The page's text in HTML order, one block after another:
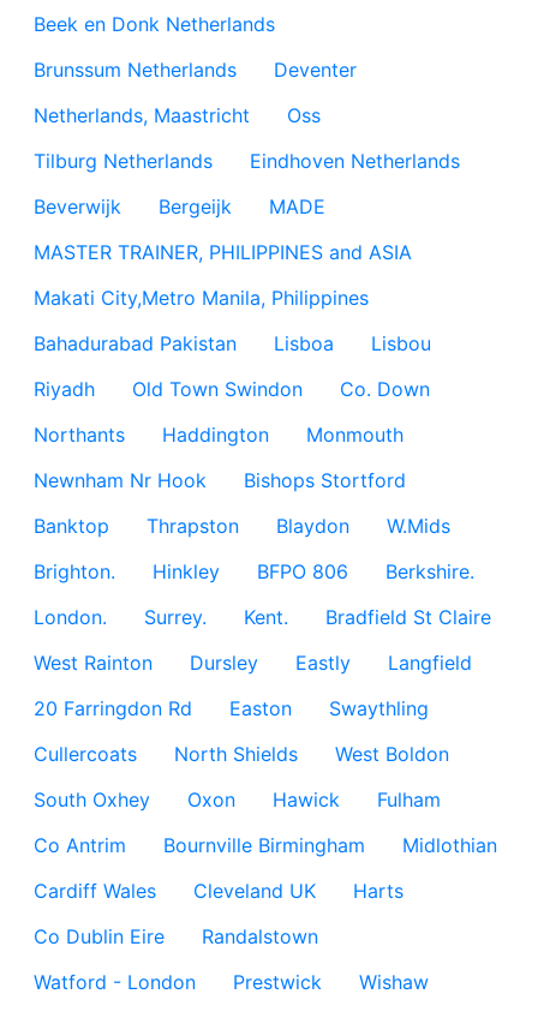
Beek en Donk Netherlands
Brunssum Netherlands
Deventer
Netherlands, Maastricht
Oss
Tilburg Netherlands
Eindhoven Netherlands
Beverwijk
Bergeijk
MADE
MASTER TRAINER, PHILIPPINES and ASIA
Makati City,Metro Manila, Philippines
Bahadurabad Pakistan
Lisboa
Lisbou
Riyadh
Old Town Swindon
Co. Down
Northants
Haddington
Monmouth
Newnham Nr Hook
Bishops Stortford
Banktop
Thrapston Blaydon
W.Mids
Brighton.
Hinkley BFPO 806
Berkshire.
London.
Surrey. Kent.
Bradfield St Claire
West Rainton
Dursley Eastly
Langfield
20 Farringdon Rd
Easton
Swaythling
Cullercoats
North Shields
West Boldon
South Oxhey
Oxon Hawick
Fulham
Co Antrim
Bournville Birmingham
Midlothian
Cardiff Wales
Cleveland UK
Harts
Co Dublin Eire
Randalstown
Watford - London
Prestwick
Wishaw